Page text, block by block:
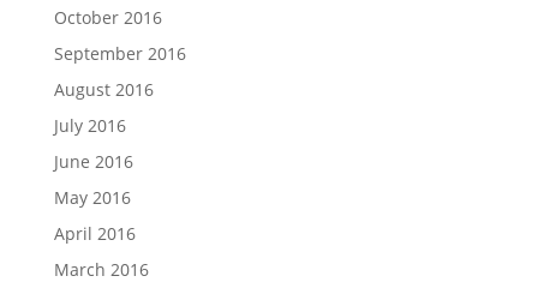
October 2016
September 2016
August 2016
July 2016
June 2016
May 2016
April 2016
March 2016